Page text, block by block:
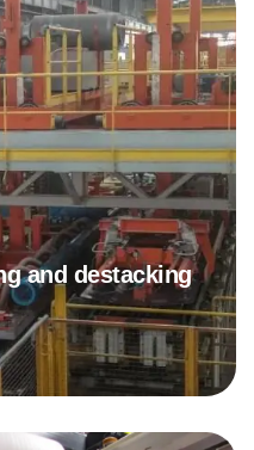
and destacking